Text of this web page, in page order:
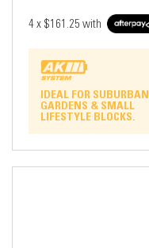
4 x $161.25 with
IDEAL FOR SUBURBAN
GARDENS & SMALL
LIFESTYLE BLOCKS.